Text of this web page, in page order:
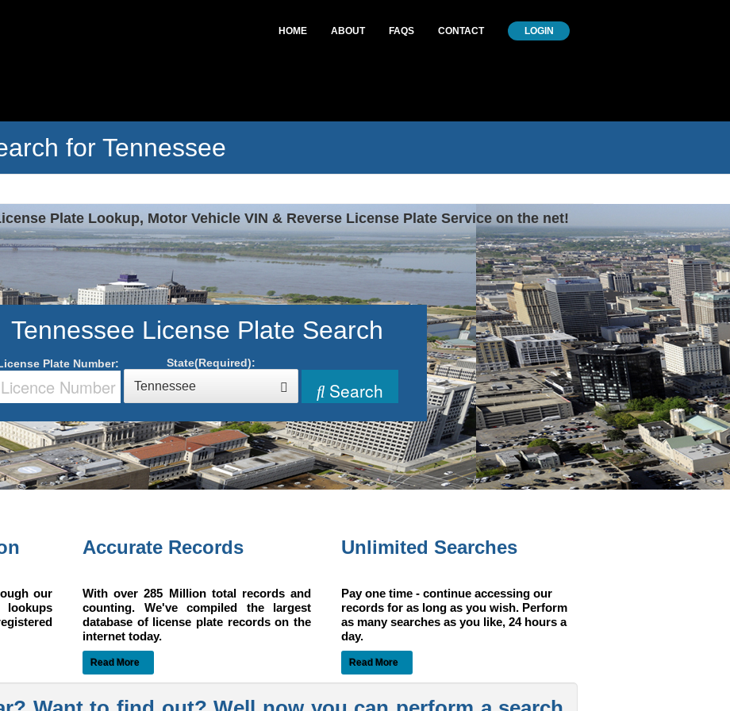
HOME ABOUT FAQS CONTACT LOGIN
for Tennessee
Plate Lookup, Motor Vehicle VIN & Reverse License Plate Service on the net!
Tennessee License Plate Search
Plate Number: State(Required):
Tennessee Search
our
lookups
Accurate Records
With over 285 Million total records and
counting. We've compiled the largest
database of license plate records on the
internet today.
Read More
Unlimited Searches
Pay one time - continue accessing our
records for as long as you wish. Perform
as many searches as you like, 24 hours a
day.
Read More